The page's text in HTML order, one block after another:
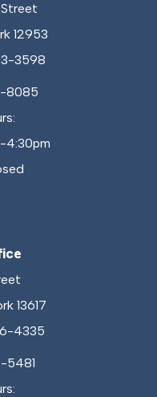
12953
3598
8085
4:30pm
13617
4335
5481